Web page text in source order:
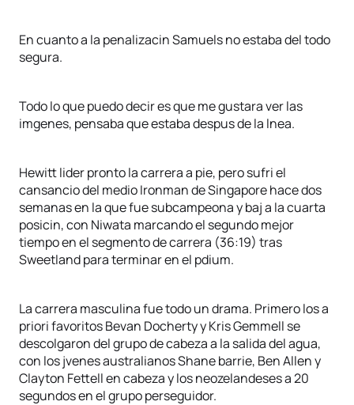
En cuanto a la penalizacin Samuels no estaba del todo
segura.
Todo lo que puedo decir es que me gustara ver las
imgenes, pensaba que estaba despus de la lnea.
Hewitt lider pronto la carrera a pie, pero sufri el
cansancio del medio Ironman de Singapore hace dos
semanas en la que fue subcampeona y baj a la cuarta
posicin, con Niwata marcando el segundo mejor
tiempo en el segmento de carrera (36:19) tras
Sweetland para terminar en el pdium.
La carrera masculina fue todo un drama. Primero los a
priori favoritos Bevan Docherty y Kris Gemmell se
descolgaron del grupo de cabeza a la salida del agua,
con los jvenes australianos Shane barrie, Ben Allen y
Clayton Fettell en cabeza y los neozelandeses a 20
segundos en el grupo perseguidor.